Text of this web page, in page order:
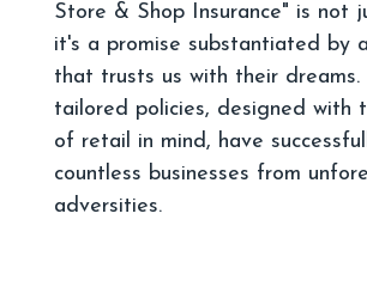
Store & Shop Insurance" is not
it's a promise substantiated by
that trusts us with their dreams.
tailored policies, designed with
of retail in mind, have
countless businesses from